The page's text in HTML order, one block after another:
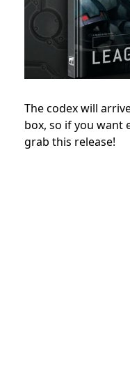
The codex will
box, so if you want
grab this release!